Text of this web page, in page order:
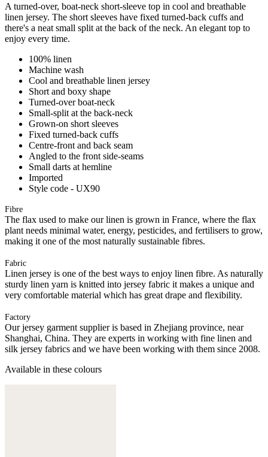
A turned-over, boat-neck short-sleeve top in cool and breathable
linen jersey. The short sleeves have fixed turned-back cuffs and
there's a neat small split at the back of the neck. An elegant top to
enjoy every time.
100% linen
Machine wash
Cool and breathable linen jersey
Short and boxy shape
Turned-over boat-neck
Small-split at the back-neck
Grown-on short sleeves
Fixed turned-back cuffs
Centre-front and back seam
Angled to the front side-seams
Small darts at hemline
Imported
Style code - UX90
Fibre
The flax used to make our linen is grown in France, where the flax
plant needs minimal water, energy, pesticides, and fertilisers to grow,
making it one of the most naturally sustainable fibres.
Fabric
Linen jersey is one of the best ways to enjoy linen fibre. As naturally
sturdy linen yarn is knitted into jersey fabric it makes a unique and
very comfortable material which has great drape and flexibility.
Factory
Our jersey garment supplier is based in Zhejiang province, near
Shanghai, China. They are experts in working with fine linen and
silk jersey fabrics and we have been working with them since 2008.
Available in these colours